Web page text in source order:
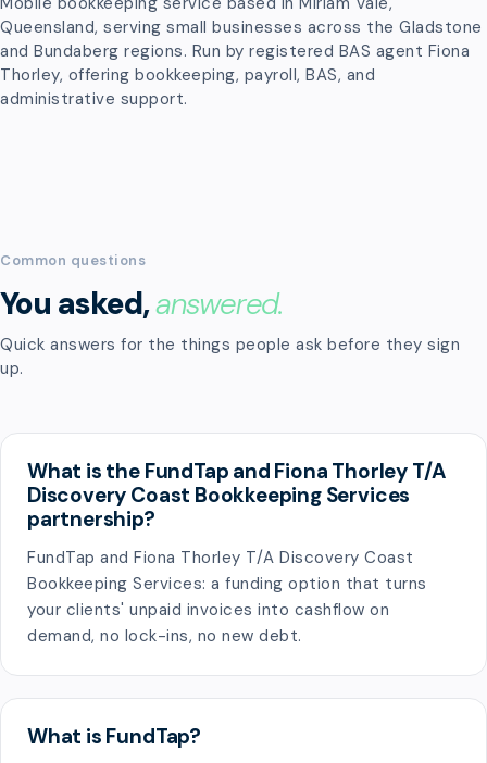
Queensland, serving small businesses across the Gladstone
and Bundaberg regions. Run by registered BAS agent Fiona
Thorley, offering bookkeeping, payroll, BAS, and
administrative support.
Common questions
You asked,answered.
Quick answers for the things people ask before they sign
up.
What is the FundTap and Fiona Thorley T/A
Discovery Coast Bookkeeping Services
partnership?
FundTap and Fiona Thorley T/A Discovery Coast
Bookkeeping Services: a funding option that turns
your clients' unpaid invoices into cashflow on
demand, no lock-ins, no new debt.
What is FundTap?